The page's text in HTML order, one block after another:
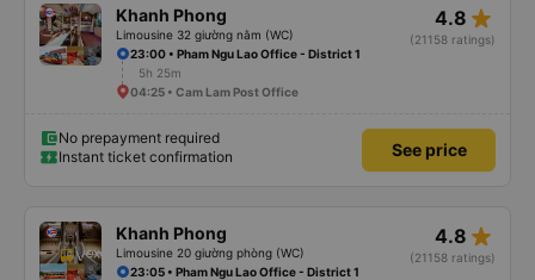
Khanh Phong
Limousine 32 giường nằm (WC)
4.8 star_rate
(21158 ratings)
23:00 • Pham Ngu Lao Office - District 1
5h 25m
04:25 • Cam Lam Post Office
No prepayment required
Instant ticket confirmation
See price
Khanh Phong
Limousine 20 giường phòng (WC)
4.8 star_rate
(21158 ratings)
23:05 • Pham Ngu Lao Office - District 1